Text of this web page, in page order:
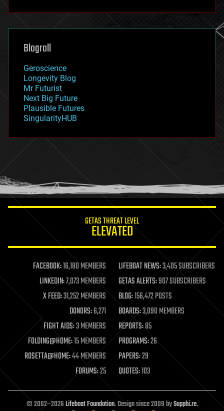
futurism
genetics
geoengineering
geography
geopolitics
governance
government
gravity
habitats
hacking
humor
information science
life extension
machine learning
mapping
materials
mathematics
military
mobile phones
moore's law
nanotechnology
neuroscience
open access
open source
Blogroll
Geroscience
Longevity Blog
Mr Futurist
Next Big Future
Plausible Futures
SingularityHUB
GETAS THREAT LEVEL
ELEVATED
FACEBOOK:16,180 MEMBERS LIFEBOAT NEWS:3,405 SUBSCRIBERS
LINKEDIN:7,073 MEMBERS GETAS ALERTS:907 SUBSCRIBERS
X FEED:31,252 MEMBERS BLOG:156,472 POSTS
DONORS:6,271 BOARDS:3,090 MEMBERS
FIGHT AIDS:3 MEMBERS REPORTS:85
FOLDING@HOME:15 MEMBERS PROGRAMS:26
ROSETTA@HOME:44 MEMBERS PAPERS:29
FORUMS:25 QUOTES:103
© 2002–2026Lifeboat Foundation. Design since 2009 bySapphi.re.